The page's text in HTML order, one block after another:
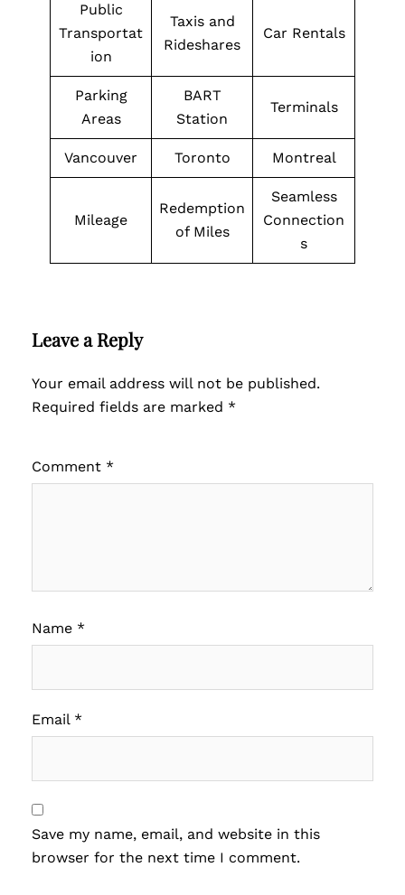
Public
Transportat
ion
Taxis and
Rideshares
Car Rentals
Parking
Areas
BART
Station
Terminals
Vancouver Toronto Montreal
Mileage
Redemption
of Miles
Seamless
Connection
s
Leave a Reply
Your email address will not be published.
Required fields are marked *
Comment *
Name *
Email *
Save my name, email, and website in this
browser for the next time I comment.